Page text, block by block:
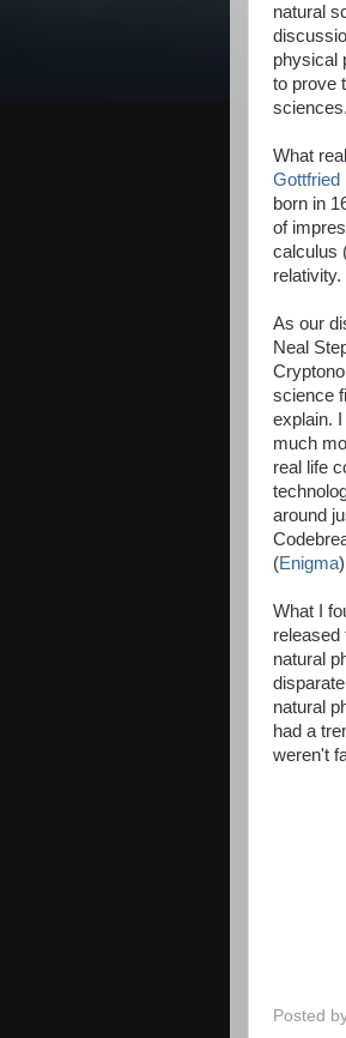
natural
physical
to prove
sciences.
What
Gottfried
born in
of
calculus
As our
Neal
science
explain.
much
real life
around
(Enigma
What I
released
natural
natural
had a
weren't
Posted